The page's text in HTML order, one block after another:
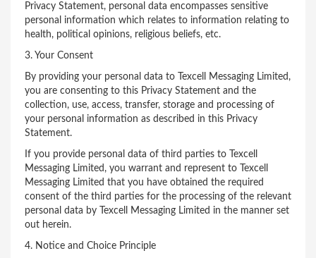
Privacy Statement, personal data encompasses sensitive
personal information which relates to information relating to
health, political opinions, religious beliefs, etc.
3. Your Consent
By providing your personal data to Texcell Messaging Limited,
you are consenting to this Privacy Statement and the
collection, use, access, transfer, storage and processing of
your personal information as described in this Privacy
Statement.
If you provide personal data of third parties to Texcell
Messaging Limited, you warrant and represent to Texcell
Messaging Limited that you have obtained the required
consent of the third parties for the processing of the relevant
personal data by Texcell Messaging Limited in the manner set
out herein.
4. Notice and Choice Principle